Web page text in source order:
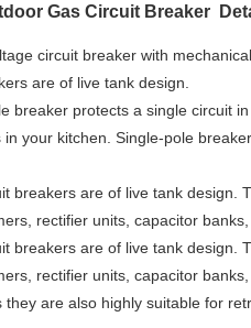
Gas Circuit Breaker
circuit breaker with
are of live tank design.
breaker protects a single circuit
in your kitchen. Single-pole
breakers are of live tank design.
rectifier units, capacitor
breakers are of live tank design.
rectifier units, capacitor
they are also highly suitable for